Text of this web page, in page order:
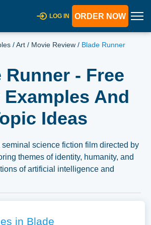
LOG IN ORDER NOW
/Art / Movie Review / Blade Runner
Runner - Free
Examples And
Ideas
science fiction film directed by
themes of identity, humanity, and
of artificial intelligence and
on “Blade Runner” might delve
could also cover the film’s
in Blade